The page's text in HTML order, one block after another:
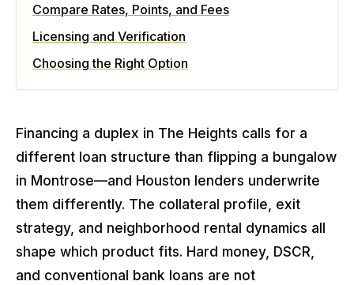
Compare Rates, Points, and Fees
Licensing and Verification
Choosing the Right Option
Financing a duplex in The Heights calls for a
different loan structure than flipping a bungalow
in Montrose—and Houston lenders underwrite
them differently. The collateral profile, exit
strategy, and neighborhood rental dynamics all
shape which product fits. Hard money, DSCR,
and conventional bank loans are not